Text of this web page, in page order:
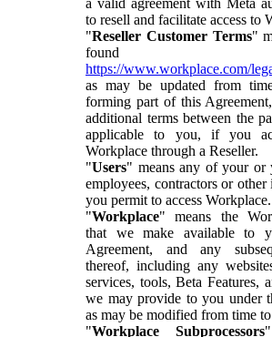
to resell and facilitate access to
"Reseller Customer Terms"
https://www.workplace.com/
as may be updated from
forming part of this
additional terms between the
applicable to you, if you
Workplace through a Reseller.
"Users" means any of your or
employees, contractors or
you permit to access Workplace.
"Workplace" means the
that we make available to
Agreement, and any
thereof, including any
services, tools, Beta Features,
we may provide to you under
as may be modified from time
"Workplace Subprocessors